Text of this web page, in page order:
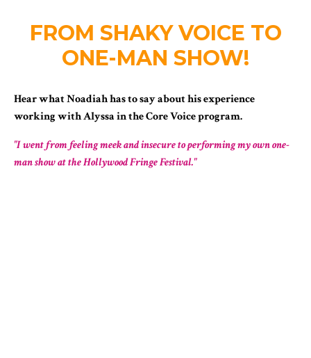
FROM SHAKY VOICE TO
ONE-MAN SHOW!
Hear what Noadiah has to say about his experience
working with Alyssa in the Core Voice program.
"I went from feeling meek and insecure to performing my own one-
man show at the Hollywood Fringe Festival."